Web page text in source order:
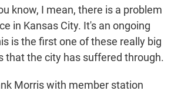
know, I mean, there is a problem
in Kansas City. It's an ongoing
is the first one of these really big
that the city has suffered through.
Morris with member station